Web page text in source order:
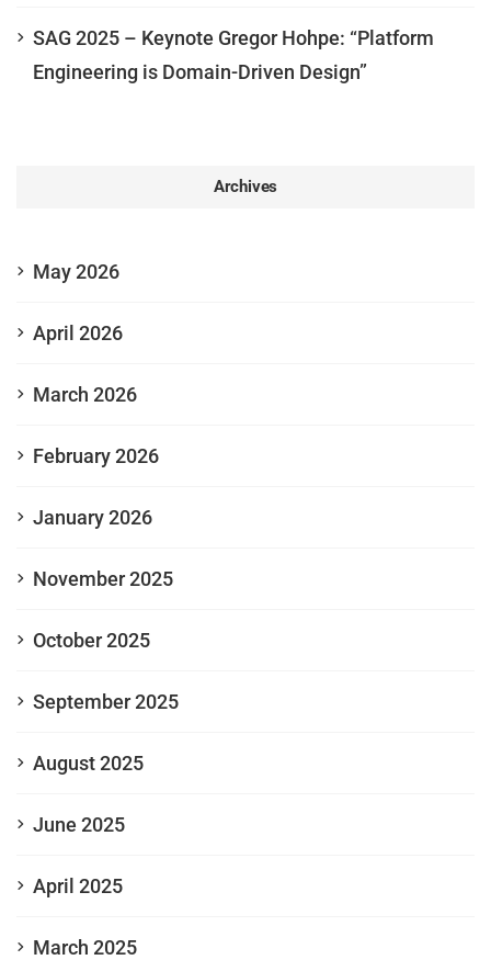
SAG 2025 – Keynote Gregor Hohpe: “Platform
Engineering is Domain-Driven Design”
Archives
May 2026
April 2026
March 2026
February 2026
January 2026
November 2025
October 2025
September 2025
August 2025
June 2025
April 2025
March 2025